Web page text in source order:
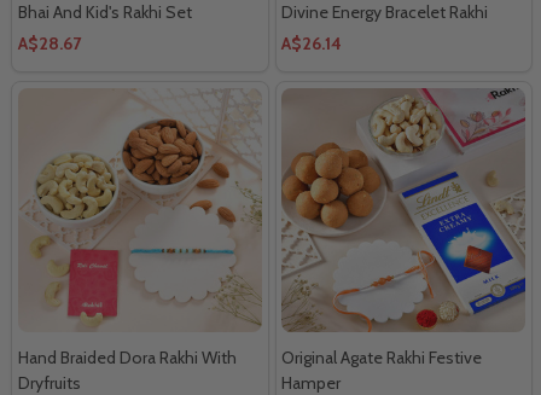
Bhai And Kid's Rakhi Set
A$28.67
Divine Energy Bracelet Rakhi
A$26.14
Hand Braided Dora Rakhi With
Dryfruits
Original Agate Rakhi Festive
Hamper